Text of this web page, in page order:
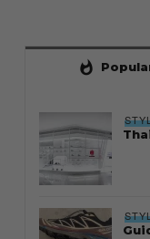
whatshot